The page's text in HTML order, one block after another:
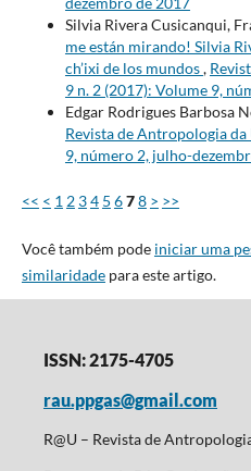
Silvia Rivera Cusicanqui,
me están mirando! Silvia
ch’ixi de los mundos,
9 n. 2 (2017): Volume 9,
Edgar Rodrigues Barbosa
Revista de Antropologia da
9, número 2, julho-
<< < 1 2 34 5 678 > >>
Você também pode iniciar uma
similaridadepara este artigo.
ISSN: 2175-4705
rau.ppgas@gmail.com
R@U – Revista de